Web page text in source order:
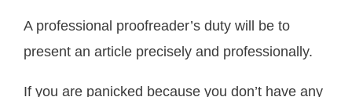
A professional proofreader’s duty will be to
present an article precisely and professionally.
If you are panicked because you don’t have any